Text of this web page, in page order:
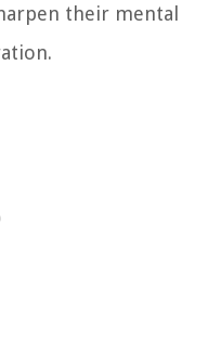
their mental